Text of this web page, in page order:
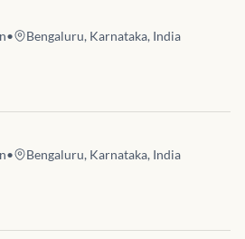
•
Bengaluru, Karnataka, India
•
Bengaluru, Karnataka, India